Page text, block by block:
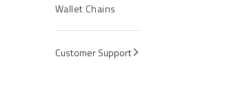
Wallet Chains
Customer Support